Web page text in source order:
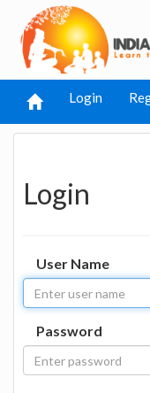
Login
Login
User Name
Password